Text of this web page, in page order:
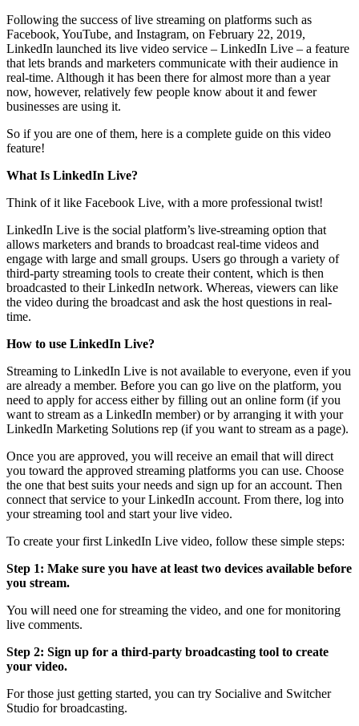
Following the success of live streaming on platforms such as
Facebook, YouTube, and Instagram, on February 22, 2019,
LinkedIn launched its live video service – LinkedIn Live – a feature
that lets brands and marketers communicate with their audience in
real-time. Although it has been there for almost more than a year
now, however, relatively few people know about it and fewer
businesses are using it.
So if you are one of them, here is a complete guide on this video
feature!
What Is LinkedIn Live?
Think of it like Facebook Live, with a more professional twist!
LinkedIn Live is the social platform’s live-streaming option that
allows marketers and brands to broadcast real-time videos and
engage with large and small groups. Users go through a variety of
third-party streaming tools to create their content, which is then
broadcasted to their LinkedIn network. Whereas, viewers can like
the video during the broadcast and ask the host questions in real-
time.
How to use LinkedIn Live?
Streaming to LinkedIn Live is not available to everyone, even if you
are already a member. Before you can go live on the platform, you
need to apply for access either by filling out an online form (if you
want to stream as a LinkedIn member) or by arranging it with your
LinkedIn Marketing Solutions rep (if you want to stream as a page).
Once you are approved, you will receive an email that will direct
you toward the approved streaming platforms you can use. Choose
the one that best suits your needs and sign up for an account. Then
connect that service to your LinkedIn account. From there, log into
your streaming tool and start your live video.
To create your first LinkedIn Live video, follow these simple steps:
Step 1: Make sure you have at least two devices available before
you stream.
You will need one for streaming the video, and one for monitoring
live comments.
Step 2: Sign up for a third-party broadcasting tool to create
your video.
For those just getting started, you can try Socialive and Switcher
Studio for broadcasting.